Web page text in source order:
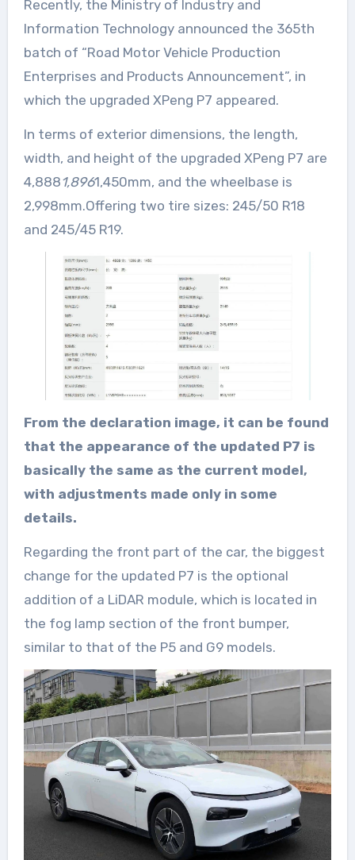
Recently, the Ministry of Industry and
Information Technology announced the 365th
batch of “Road Motor Vehicle Production
Enterprises and Products Announcement”, in
which the upgraded XPeng P7 appeared.
In terms of exterior dimensions, the length,
width, and height of the upgraded XPeng P7 are
4,8881,8961,450mm, and the wheelbase is
2,998mm.Offering two tire sizes: 245/50 R18
and 245/45 R19.
From the declaration image, it can be found
that the appearance of the updated P7 is
basically the same as the current model,
with adjustments made only in some
details.
Regarding the front part of the car, the biggest
change for the updated P7 is the optional
addition of a LiDAR module, which is located in
the fog lamp section of the front bumper,
similar to that of the P5 and G9 models.